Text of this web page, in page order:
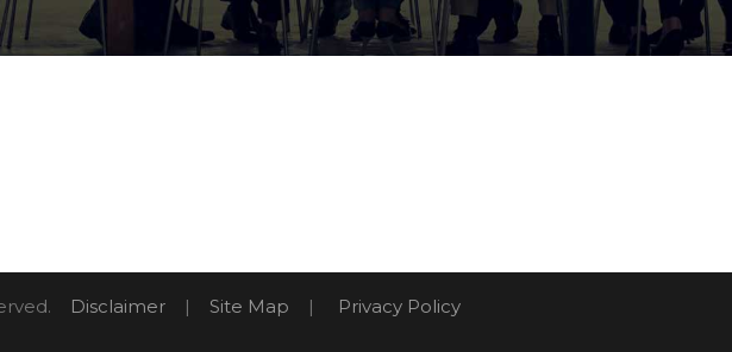
Disclaimer | Site Map | Privacy Policy